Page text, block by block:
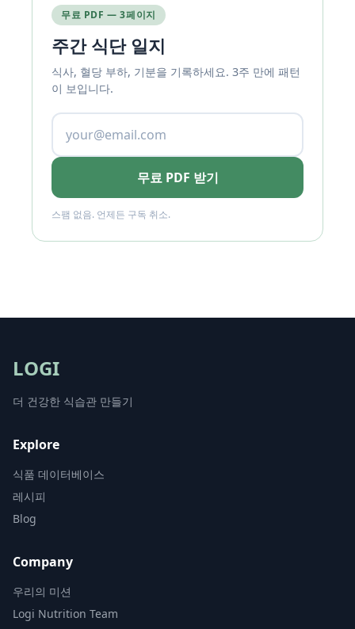
무료 PDF — 3페이지
주간 식단 일지
식사, 혈당 부하, 기분을 기록하세요. 3주 만에 패턴
이 보입니다.
무료 PDF 받기
스팸 없음. 언제든 구독 취소.
LOGI
더 건강한 식습관 만들기
Explore
식품 데이터베이스
레시피
Blog
Company
우리의 미션
Logi Nutrition Team